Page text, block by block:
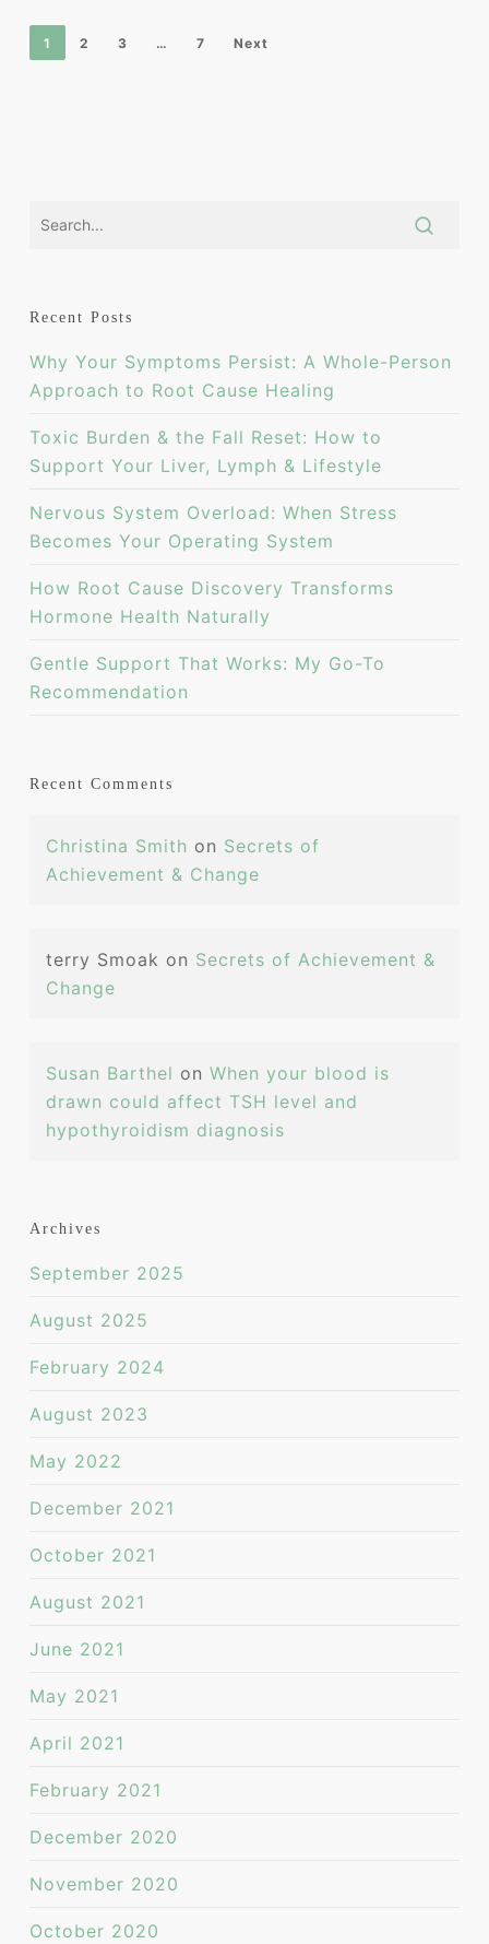
1 2 3 … 7 Next
Recent Posts
Why Your Symptoms Persist: A Whole-Person
Approach to Root Cause Healing
Toxic Burden & the Fall Reset: How to
Support Your Liver, Lymph & Lifestyle
Nervous System Overload: When Stress
Becomes Your Operating System
How Root Cause Discovery Transforms
Hormone Health Naturally
Gentle Support That Works: My Go-To
Recommendation
Recent Comments
Christina Smith on Secrets of
Achievement & Change
terry Smoak on Secrets of Achievement &
Change
Susan Barthel on When your blood is
drawn could affect TSH level and
hypothyroidism diagnosis
Archives
September 2025
August 2025
February 2024
August 2023
May 2022
December 2021
October 2021
August 2021
June 2021
May 2021
April 2021
February 2021
December 2020
November 2020
October 2020